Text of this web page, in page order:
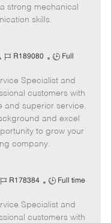
e
strong mechanical
skills.
J
b
I
d
R189080
J
b
T
y
p
e
Full
Specialist and
customers with
and superior service.
and excel
to grow your
company.
J
I
R178384
J
b
T
Full time
Specialist and
customers with